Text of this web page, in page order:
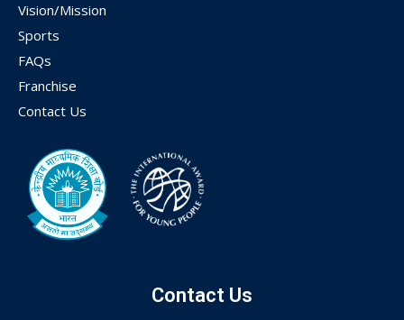
Vision/Mission
Sports
FAQs
Franchise
Contact Us
Contact Us